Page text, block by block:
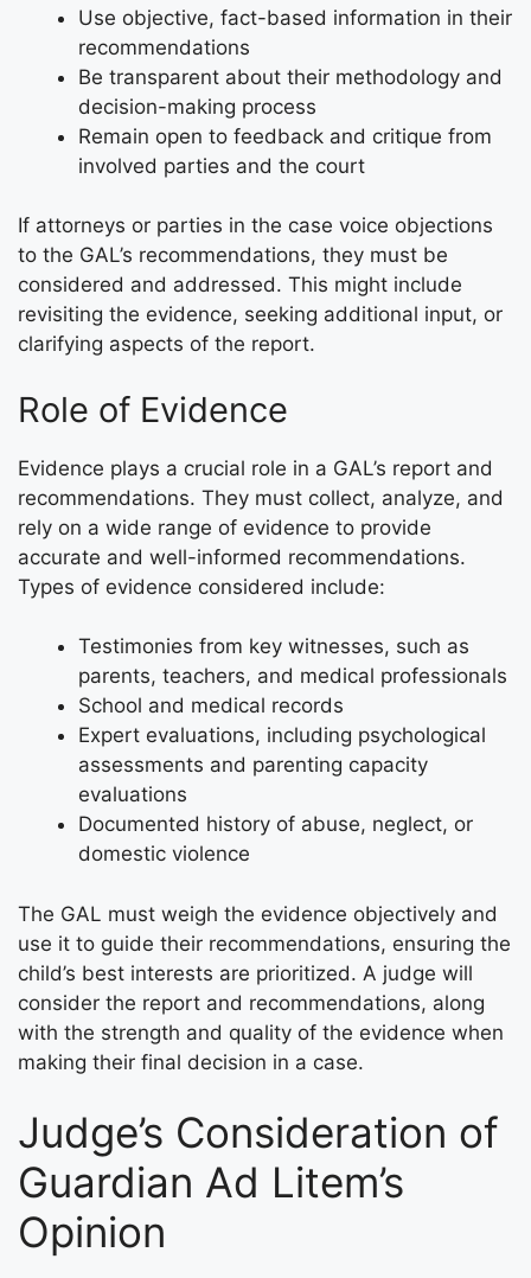
Use objective, fact-based information in their
recommendations
Be transparent about their methodology and
decision-making process
Remain open to feedback and critique from
involved parties and the court
If attorneys or parties in the case voice objections
to the GAL’s recommendations, they must be
considered and addressed. This might include
revisiting the evidence, seeking additional input, or
clarifying aspects of the report.
Role of Evidence
Evidence plays a crucial role in a GAL’s report and
recommendations. They must collect, analyze, and
rely on a wide range of evidence to provide
accurate and well-informed recommendations.
Types of evidence considered include:
Testimonies from key witnesses, such as
parents, teachers, and medical professionals
School and medical records
Expert evaluations, including psychological
assessments and parenting capacity
evaluations
Documented history of abuse, neglect, or
domestic violence
The GAL must weigh the evidence objectively and
use it to guide their recommendations, ensuring the
child’s best interests are prioritized. A judge will
consider the report and recommendations, along
with the strength and quality of the evidence when
making their final decision in a case.
Judge’s Consideration of
Guardian Ad Litem’s
Opinion